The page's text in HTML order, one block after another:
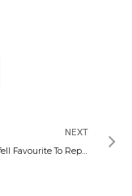
NEXT
Tommy Reffell Favourite To Replace Taulupe Faletau for Wales